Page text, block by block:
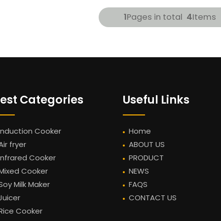
1Pages in total 4Items
Categories
Cooker
fryer
Cooker
Cooker
Milk Maker
Cooker
Useful Links
Home
ABOUT US
PRODUCT
NEWS
FAQS
CONTACT US